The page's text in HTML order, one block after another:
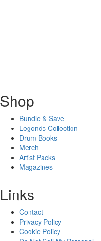
Shop
Bundle & Save
Legends Collection
Drum Books
Merch
Artist Packs
Magazines
Links
Contact
Privacy Policy
Cookie Policy